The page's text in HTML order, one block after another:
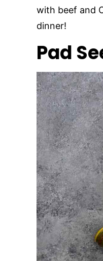
with beef and
dinner!
Pad